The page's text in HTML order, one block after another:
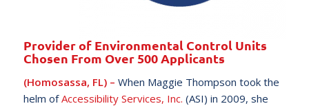
Provider of Environmental Control Units
Chosen From Over 500 Applicants
(Homosassa, FL) – When Maggie Thompson took the
helm ofAccessibility Services, Inc. (ASI) in 2009, she